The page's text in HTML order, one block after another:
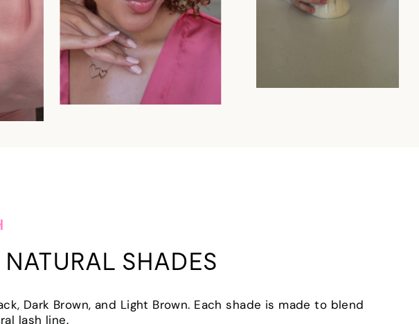
SHADES
Dark Brown, and Light Brown. Each shade is made to blend
lash line.